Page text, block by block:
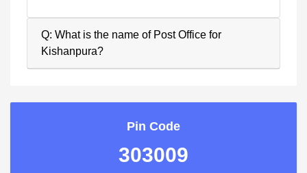
Q: What is the name of Post Office for
Kishanpura?
Pin Code
303009